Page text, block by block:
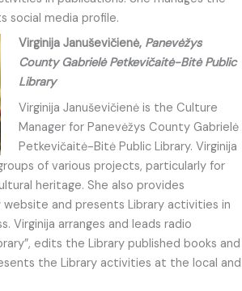
social media profile.
Virginija Januševičienė, Panevėžys
County Gabrielė Petkevičaitė-Bitė Public
Library
Virginija Januševičienė is the Culture
Manager for Panevėžys County Gabrielė
Petkevičaitė-Bitė Public Library. Virginija
of various projects, particularly for
heritage. She also provides
and presents Library activities in
Virginija arranges and leads radio
edits the Library published books and
the Library activities at the local and